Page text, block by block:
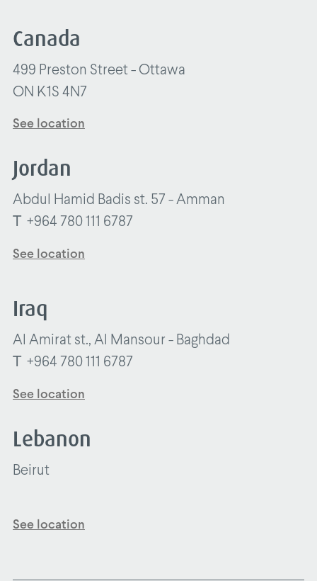
Canada
499 Preston Street - Ottawa
ON K1S 4N7
See location
Jordan
Abdul Hamid Badis st. 57 - Amman
T +964 780 111 6787
See location
Iraq
Al Amirat st., Al Mansour - Baghdad
+964 780 111 6787
See location
Lebanon
Beirut
See location